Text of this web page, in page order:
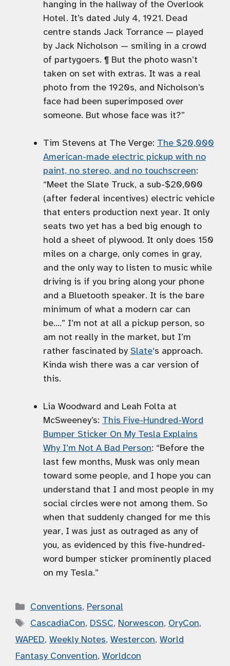
hanging in the hallway of the Overlook
Hotel. It’s dated July 4, 1921. Dead
centre stands Jack Torrance — played
by Jack Nicholson — smiling in a crowd
of partygoers. ¶ But the photo wasn’t
taken on set with extras. It was a real
photo from the 1920s, and Nicholson’s
face had been superimposed over
someone. But whose face was it?”
Tim Stevens at The Verge: The $20,000
American-made electric pickup with no
paint, no stereo, and no touchscreen:
“Meet the Slate Truck, a sub-$20,000
(after federal incentives) electric vehicle
that enters production next year. It only
seats two yet has a bed big enough to
hold a sheet of plywood. It only does 150
miles on a charge, only comes in gray,
and the only way to listen to music while
driving is if you bring along your phone
and a Bluetooth speaker. It is the bare
minimum of what a modern car can
be….” I’m not at all a pickup person, so
am not really in the market, but I’m
rather fascinated by Slate‘s approach.
Kinda wish there was a car version of
this.
Lia Woodward and Leah Folta at
McSweeney’s: This Five-Hundred-Word
Bumper Sticker On My Tesla Explains
Why I’m Not A Bad Person: “Before the
last few months, Musk was only mean
toward some people, and I hope you can
understand that I and most people in my
social circles were not among them. So
when that suddenly changed for me this
year, I was just as outraged as any of
you, as evidenced by this five-hundred-
word bumper sticker prominently placed
on my Tesla.”
Categories
Conventions, Personal
Tags
CascadiaCon, DSSC, Norwescon, OryCon,
WAPED, Weekly Notes, Westercon, World
Fantasy Convention, Worldcon